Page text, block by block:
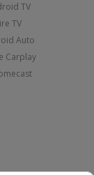
TV
TV
Auto
Carplay